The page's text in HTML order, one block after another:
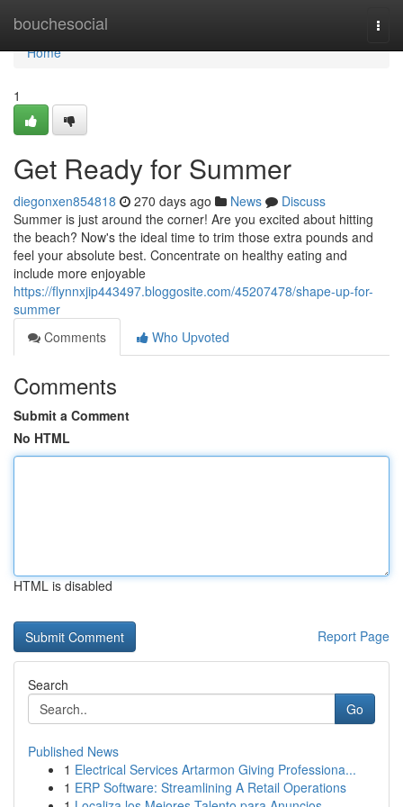
bouchesocial
Home
Home
1
Get Ready for Summer
diegonxen854818 270 days ago News
Discuss
Summer is just around the corner! Are you excited about hitting
the beach? Now's the ideal time to trim those extra pounds and
feel your absolute best. Concentrate on healthy eating and
include more enjoyable
https://flynnxjip443497.bloggosite.com/45207478/shape-up-for-
summer
Comments
Who Upvoted
Comments
Submit a Comment
No HTML
HTML is disabled
Report Page
Search
Go
Published News
1 Electrical Services Artarmon Giving Professiona...
1 ERP Software: Streamlining A Retail Operations